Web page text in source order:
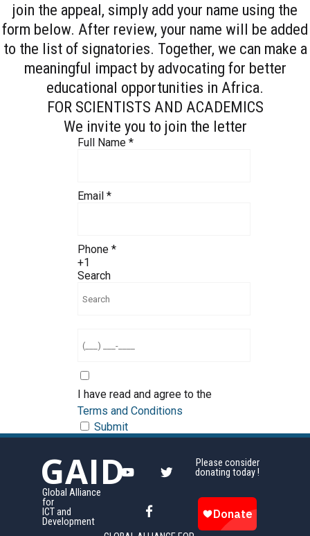
join the appeal, simply add your name using the
form below. After review, your name will be added
to the list of signatories. Together, we can make a
meaningful impact by advocating for better
educational opportunities in Africa.
FOR SCIENTISTS AND ACADEMICS
We invite you to join the letter
Full Name *
Email *
Phone *
+1
Search
I have read and agree to the
Terms and Conditions
Submit
GAID
Global Alliance
for
ICT and
Development
Please consider
donating today !